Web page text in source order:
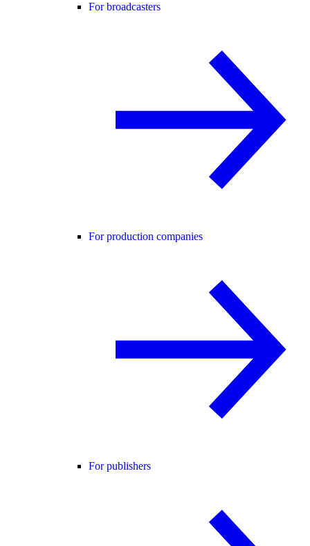
For broadcasters
For production companies
For publishers